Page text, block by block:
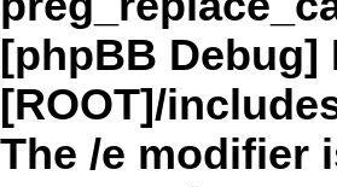
[phpBB Debug]
[ROOT]/
The /e modifier